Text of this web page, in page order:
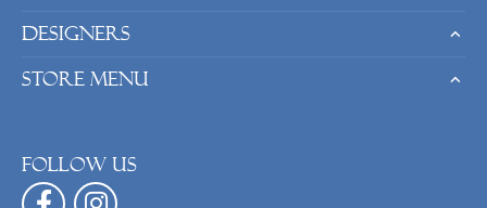
Designers
Store Menu
Follow us